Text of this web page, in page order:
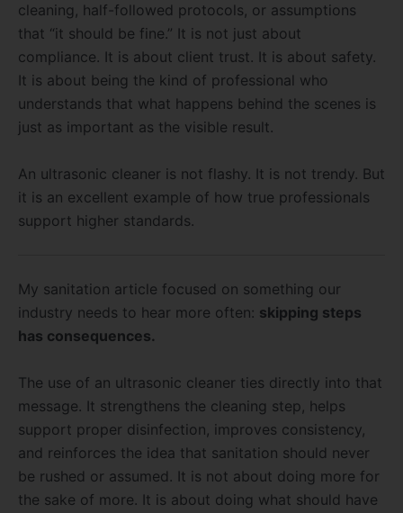
cleaning, half-followed protocols, or assumptions
that “it should be fine.” It is not just about
compliance. It is about client trust. It is about safety.
It is about being the kind of professional who
understands that what happens behind the scenes is
just as important as the visible result.
An ultrasonic cleaner is not flashy. It is not trendy. But
it is an excellent example of how true professionals
support higher standards.
My sanitation article focused on something our
industry needs to hear more often: skipping steps
has consequences.
The use of an ultrasonic cleaner ties directly into that
message. It strengthens the cleaning step, helps
support proper disinfection, improves consistency,
and reinforces the idea that sanitation should never
be rushed or assumed. It is not about doing more for
the sake of more. It is about doing what should have